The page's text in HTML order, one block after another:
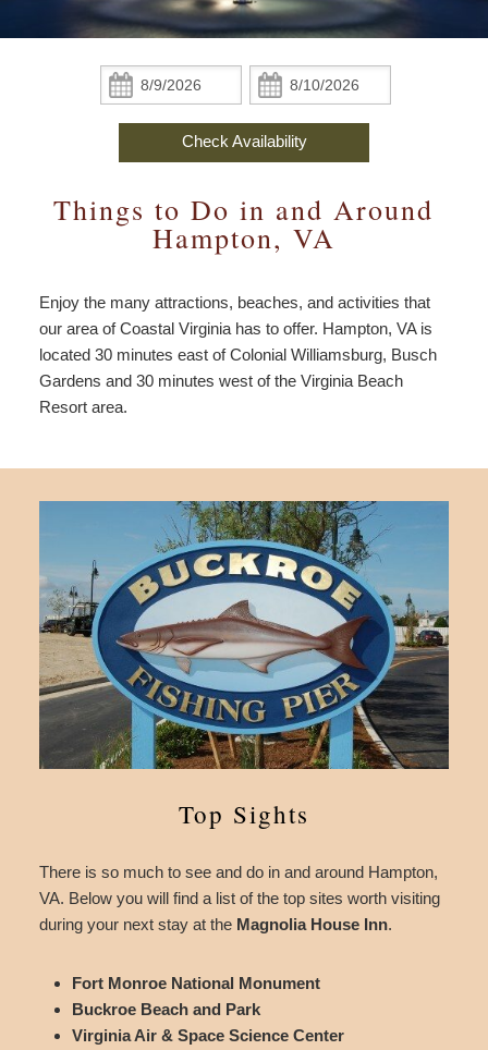
Accessibility
The Haven
The Writer’s Retreat
Policies
Check Availability
Gift Certificates
Area Overview
Top Sights
Dining
Entertainment
Golf & Tennis
Beer & Wine
Specials & Packages
All Packages
Celebration
Anniversary
Weddings
Extra Discounts
Find Us
Map
Contact Us
Check
In:
Check
Out:
Check Availability
Things to Do in and Around
Hampton, VA
Enjoy the many attractions, beaches, and activities that
our area of Coastal Virginia has to offer. Hampton, VA is
located 30 minutes east of Colonial Williamsburg, Busch
Gardens and 30 minutes west of the Virginia Beach
Resort area.
Top Sights
There is so much to see and do in and around Hampton,
VA. Below you will find a list of the top sites worth visiting
during your next stay at the Magnolia House Inn.
Fort Monroe National Monument
Buckroe Beach and Park
Virginia Air & Space Science Center